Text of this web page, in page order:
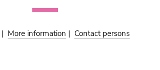
| More information | Contact persons